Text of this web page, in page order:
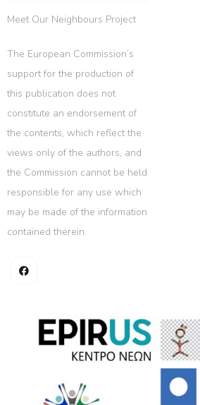
Meet Our Neighbours Project
The European Commission’s
support for the production of
this publication does not
constitute an endorsement of
the contents, which reflect the
views only of the authors, and
the Commission cannot be held
responsible for any use which
may be made of the information
contained therein.